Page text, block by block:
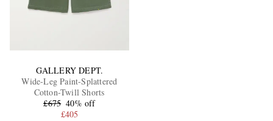
GALLERY DEPT.
Wide-Leg Paint-Splattered
Cotton-Twill Shorts
£675 40% off
£405